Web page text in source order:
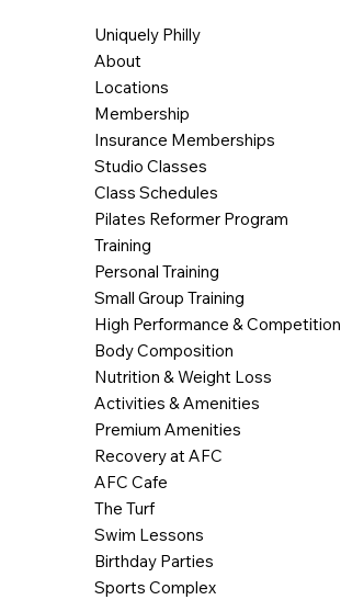
Uniquely Philly
About
Locations
Membership
Insurance Memberships
Studio Classes
Class Schedules
Pilates Reformer Program
Training
Personal Training
Small Group Training
High Performance & Competition
Body Composition
Nutrition & Weight Loss
Activities & Amenities
Premium Amenities
Recovery at AFC
AFC Cafe
The Turf
Swim Lessons
Birthday Parties
Sports Complex